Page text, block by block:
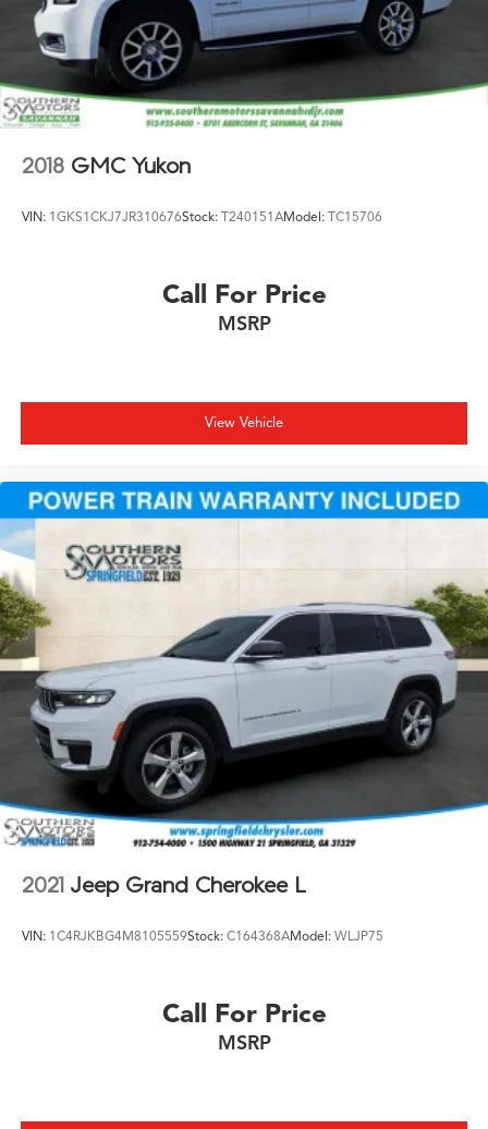
2018 GMC Yukon
VIN: 1GKS1CKJ7JR310676Stock: T240151AModel: TC15706
Call For Price
MSRP
View Vehicle
2021 Jeep Grand Cherokee L
VIN: 1C4RJKBG4M8105559Stock: C164368AModel: WLJP75
Call For Price
MSRP